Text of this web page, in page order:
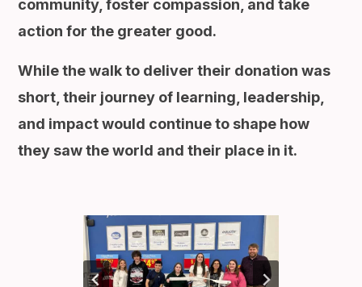
community, foster compassion, and take
action for the greater good.
While the walk to deliver their donation was
short, their journey of learning, leadership,
and impact would continue to shape how
they saw the world and their place in it.